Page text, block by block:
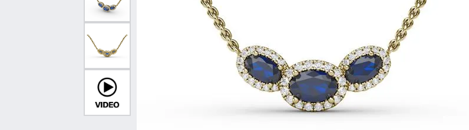
Shop All Styles
Curved Bands
View All Bands
Anniversary Gift Guide
Necklaces & Pendants
Chains
Bracelets Bracelets
Quest Exclusive
Uneek